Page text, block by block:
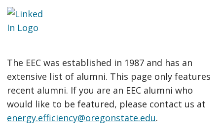
The EEC was established in 1987 and has an
extensive list of alumni. This page only features
recent alumni. If you are an EEC alumni who
would like to be featured, please contact us at
energy.efficiency@oregonstate.edu.